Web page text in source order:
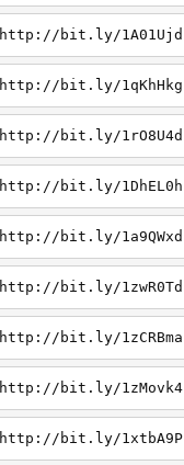
http://bit.ly/1A01Ujd
http://bit.ly/1qKhHkg
http://bit.ly/1rO8U4d
http://bit.ly/1DhEL0h
http://bit.ly/1a9QWxd
http://bit.ly/1zwR0Td
http://bit.ly/1zCRBma
http://bit.ly/1zMovk4
http://bit.ly/1xtbA9P